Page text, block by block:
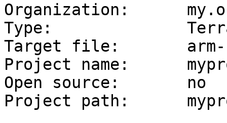
Organization:
Type:
Target file:
Project name:
Open source:       no
Project path: